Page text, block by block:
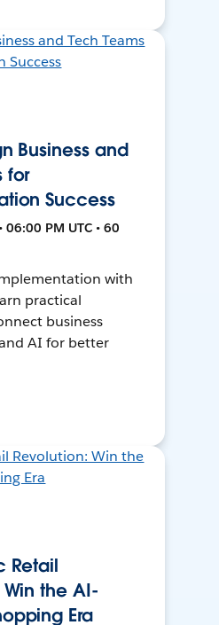
Business and
for
Success
06:00 PM UTC • 60
with
practical
business
AI for better
Retail
the AI-
Era